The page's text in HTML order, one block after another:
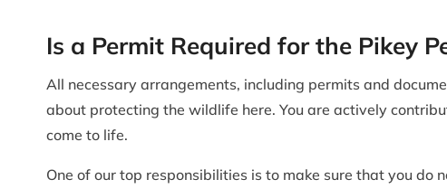
Is a Permit Required for the Pikey
All necessary arrangements, including permits and
about protecting the wildlife here. You are actively
come to life.
One of our top responsibilities is to make sure that you